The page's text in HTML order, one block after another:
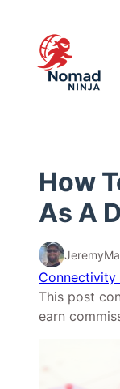
content
How
As A
Jeremy
Connectivity
This post
earn